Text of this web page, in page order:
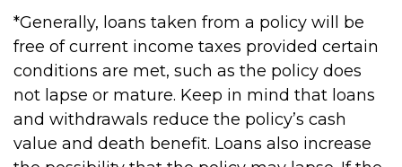
*Generally, loans taken from a policy will be
free of current income taxes provided certain
conditions are met, such as the policy does
not lapse or mature. Keep in mind that loans
and withdrawals reduce the policy’s cash
value and death benefit. Loans also increase